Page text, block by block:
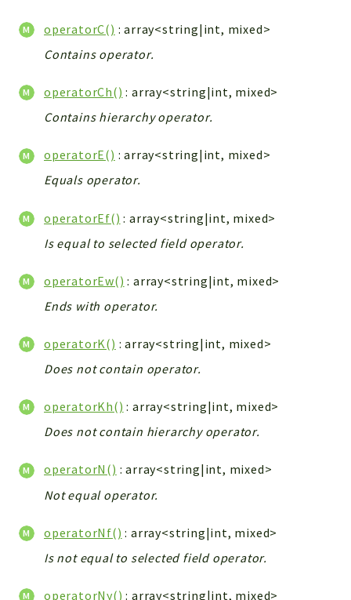
Reports
Errors
Markers
operatorC() : array<string|int, mixed>
Contains operator.
operatorCh() : array<string|int, mixed>
Contains hierarchy operator.
operatorE() : array<string|int, mixed>
Equals operator.
operatorEf() : array<string|int, mixed>
Is equal to selected field operator.
operatorEw() : array<string|int, mixed>
Ends with operator.
operatorK() : array<string|int, mixed>
Does not contain operator.
operatorKh() : array<string|int, mixed>
Does not contain hierarchy operator.
operatorN() : array<string|int, mixed>
Not equal operator.
operatorNf() : array<string|int, mixed>
Is not equal to selected field operator.
operatorNy() : array<string|int, mixed>